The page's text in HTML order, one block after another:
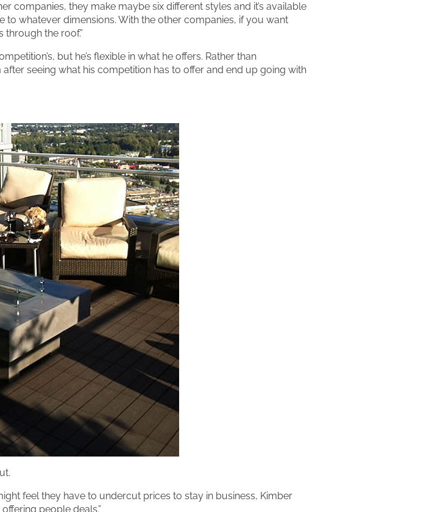
companies, they make maybe six different styles and it’s available
whatever dimensions. With the other companies, if you want
the roof.”
but he’s flexible in what he offers. Rather than
seeing what his competition has to offer and end up going with
feel they have to undercut prices to stay in business, Kimber
people deals.”